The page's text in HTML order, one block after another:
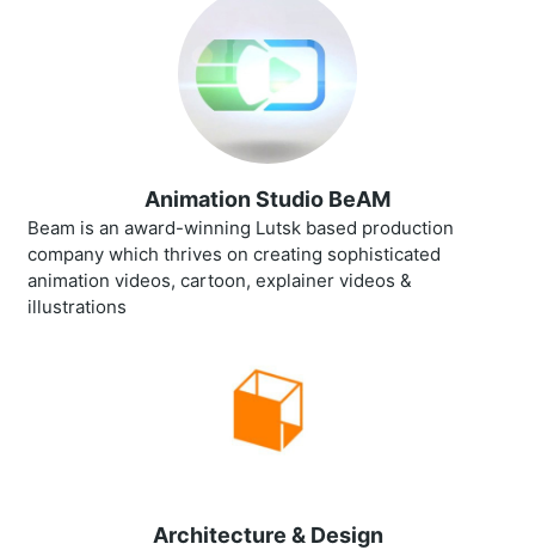
Animation Studio BeAM
Beam is an award-winning Lutsk based production
company which thrives on creating sophisticated
animation videos, cartoon, explainer videos &
illustrations
Architecture & Design